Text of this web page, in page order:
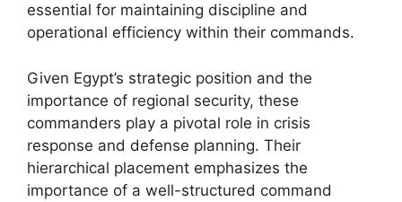
essential for maintaining discipline and
operational efficiency within their commands.
Given Egypt’s strategic position and the
importance of regional security, these
commanders play a pivotal role in crisis
response and defense planning. Their
hierarchical placement emphasizes the
importance of a well-structured command